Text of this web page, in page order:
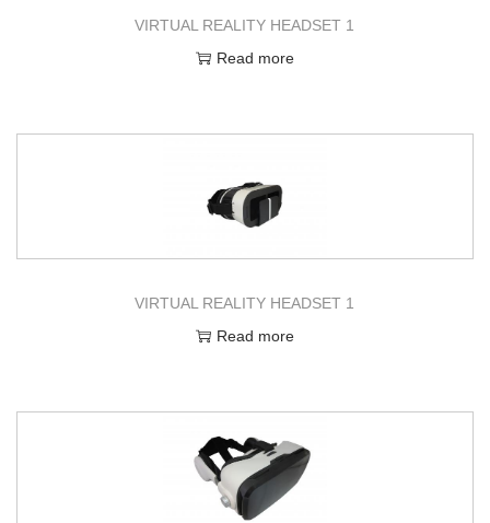
VIRTUAL REALITY HEADSET 1
Read more
VIRTUAL REALITY HEADSET 1
Read more